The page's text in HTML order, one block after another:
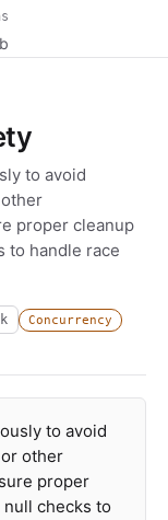
to avoid
proper cleanup
to handle race
Concurrency
to avoid
other
proper
checks to